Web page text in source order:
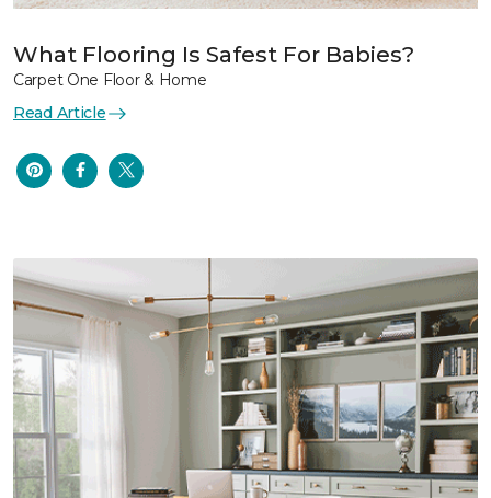
What Flooring Is Safest For Babies?
Carpet One Floor & Home
Read Article